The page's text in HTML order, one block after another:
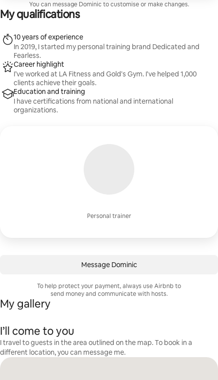
You can message Dominic to customise or make changes.
My qualifications
Personal trainer
10 years of experience
In 2019, I started my personal training brand Dedicated and
Fearless.
Career highlight
I’ve worked at LA Fitness and Gold's Gym. I've helped 1,000
clients achieve their goals.
Education and training
I have certifications from national and international
organizations.
Message Dominic
To help protect your payment, always use Airbnb to
send money and communicate with hosts.
My gallery
I’ll come to you
I travel to guests in the area outlined on the map. To book in a
different location, you can message me.